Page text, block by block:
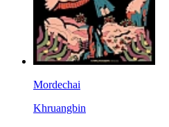
Mordechai
Khruangbin